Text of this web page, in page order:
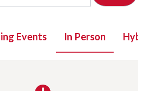
Events In Person Hybrid